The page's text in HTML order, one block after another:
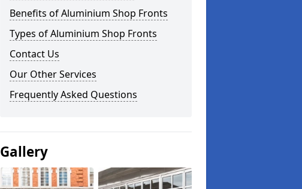
Benefits of Aluminium Shop Fronts
Types of Aluminium Shop Fronts
Contact Us
Our Other Services
Frequently Asked Questions
Gallery